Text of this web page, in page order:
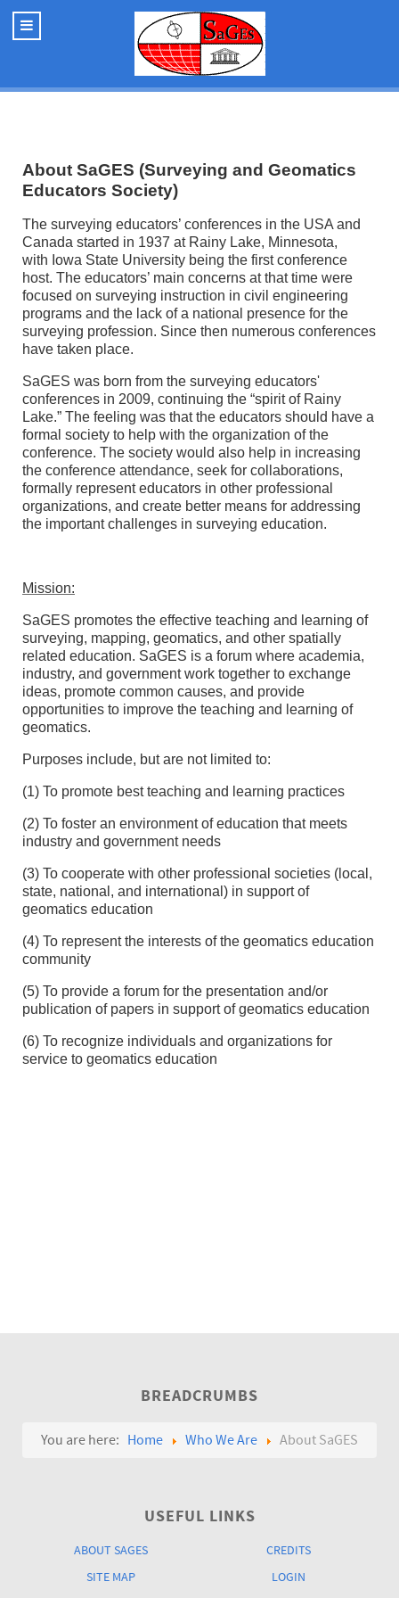
About SaGES (Surveying and Geomatics
Educators Society)
The surveying educators’ conferences in the USA and
Canada started in 1937 at Rainy Lake, Minnesota,
with Iowa State University being the first conference
host. The educators’ main concerns at that time were
focused on surveying instruction in civil engineering
programs and the lack of a national presence for the
surveying profession. Since then numerous conferences
have taken place.
SaGES was born from the surveying educators'
conferences in 2009, continuing the “spirit of Rainy
Lake.” The feeling was that the educators should have a
formal society to help with the organization of the
conference. The society would also help in increasing
the conference attendance, seek for collaborations,
formally represent educators in other professional
organizations, and create better means for addressing
the important challenges in surveying education.
Mission:
SaGES promotes the effective teaching and learning of
surveying, mapping, geomatics, and other spatially
related education. SaGES is a forum where academia,
industry, and government work together to exchange
ideas, promote common causes, and provide
opportunities to improve the teaching and learning of
geomatics.
Purposes include, but are not limited to:
(1) To promote best teaching and learning practices
(2) To foster an environment of education that meets
industry and government needs
(3) To cooperate with other professional societies (local,
state, national, and international) in support of
geomatics education
(4) To represent the interests of the geomatics education
community
(5) To provide a forum for the presentation and/or
publication of papers in support of geomatics education
(6) To recognize individuals and organizations for
service to geomatics education
BREADCRUMBS
You are here: Home Who We Are About SaGES
USEFUL LINKS
ABOUT SAGES
CREDITS
SITE MAP
LOGIN